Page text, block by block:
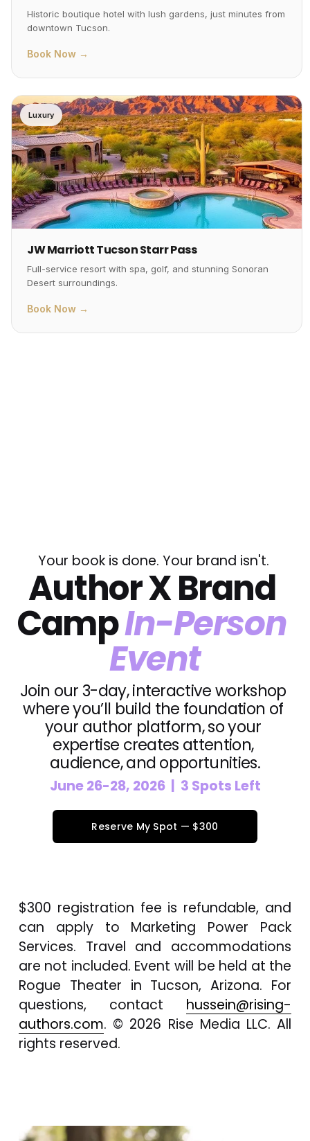
Historic boutique hotel with lush gardens, just minutes from
downtown Tucson.
Book Now →
Luxury
JW Marriott Tucson Starr Pass
Full-service resort with spa, golf, and stunning Sonoran
Desert surroundings.
Book Now →
Your book is done. Your brand isn't.
Author X Brand
Camp In-Person
Event
Join our 3-day, interactive workshop
where you’ll build the foundation of
your author platform, so your
expertise creates attention,
audience, and opportunities.
June 26-28, 2026  |  3 Spots Left
Reserve My Spot — $300
$300 registration fee is refundable, and
can apply to Marketing Power Pack
Services. Travel and accommodations
are not included. Event will be held at the
Rogue Theater in Tucson, Arizona. For
questions, contact hussein@rising-
authors.com. © 2026 Rise Media LLC. All
rights reserved.